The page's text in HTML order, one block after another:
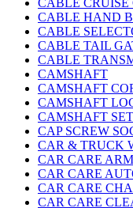
CABLE CRUISE
CABLE HAND
CABLE
CABLE TAIL
CABLE
CAMSHAFT
CAMSHAFT
CAMSHAFT
CAMSHAFT
CAP SCREW
CAR & TRUCK
CAR CARE
CAR CARE
CAR CARE
CAR CARE